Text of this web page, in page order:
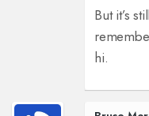
But it’s
hi.